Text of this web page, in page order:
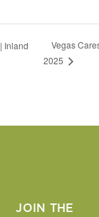
Inland
Vegas
2025
JOIN THE